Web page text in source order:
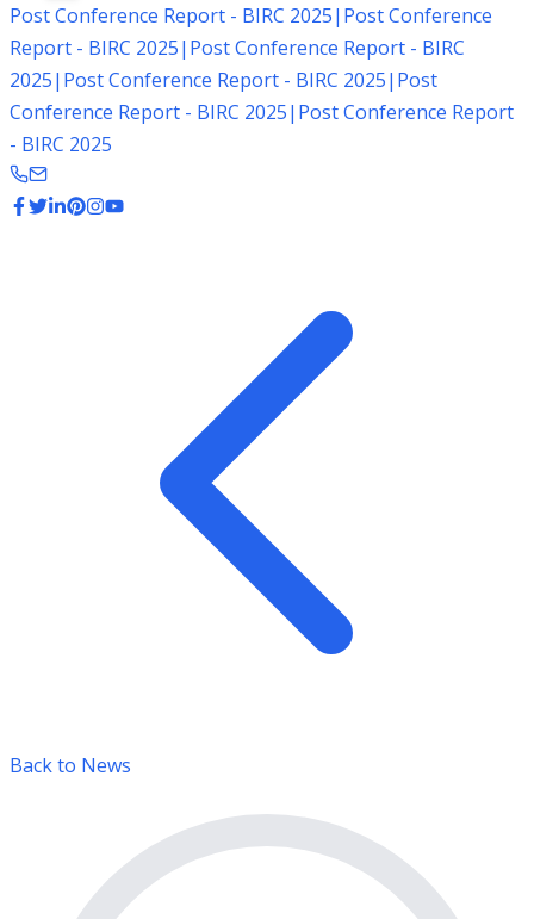
Post Conference Report - BIRC 2025| Post Conference
Report - BIRC 2025| Post Conference Report - BIRC
2025| Post Conference Report - BIRC 2025| Post
Conference Report - BIRC 2025| Post Conference Report
- BIRC 2025
Back to News